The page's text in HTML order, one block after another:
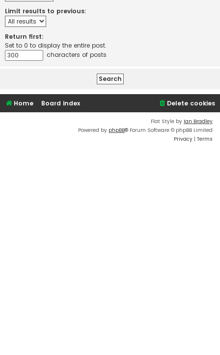
Limit results to previous:
Return first:
Set to 0 to display the entire post.
characters of posts
Home Board index Delete cookies
Flat Style by Ian Bradley
Powered by phpBB® Forum Software © phpBB Limited
Privacy | Terms